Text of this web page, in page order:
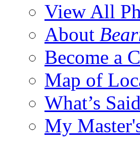
View All
About
Become a
Map of
What’s
My